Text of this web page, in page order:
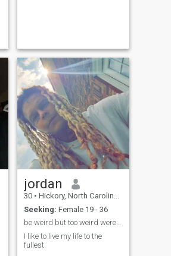
jordan
30 • Hickory, North Carolina, United States
Seeking: Female 19 - 36
be weird but too weird weres the love
I like to live my life to the
fullest